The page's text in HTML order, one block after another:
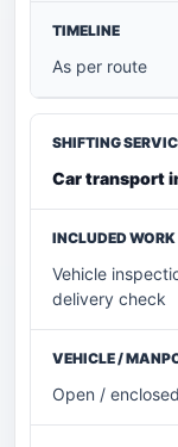
As per route
Car transport
Vehicle
delivery check
Open /